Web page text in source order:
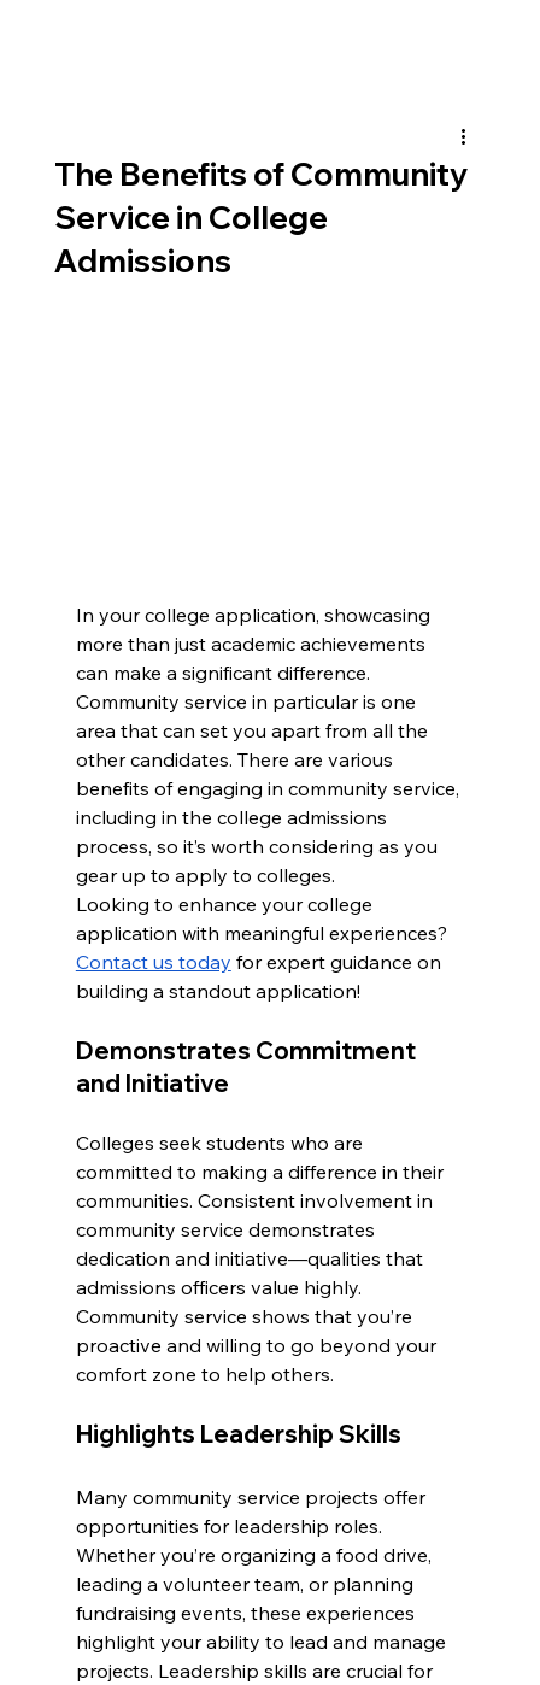
The Benefits of Community
Service in College
Admissions
In your college application, showcasing
more than just academic achievements
can make a significant difference.
Community service in particular is one
area that can set you apart from all the
other candidates. There are various
benefits of engaging in community service,
including in the college admissions
process, so it’s worth considering as you
gear up to apply to colleges.
Looking to enhance your college
application with meaningful experiences?
Contact us today for expert guidance on
building a standout application!
Demonstrates Commitment
and Initiative
Colleges seek students who are
committed to making a difference in their
communities. Consistent involvement in
community service demonstrates
dedication and initiative—qualities that
admissions officers value highly.
Community service shows that you’re
proactive and willing to go beyond your
comfort zone to help others.
Highlights Leadership Skills
Many community service projects offer
opportunities for leadership roles.
Whether you’re organizing a food drive,
leading a volunteer team, or planning
fundraising events, these experiences
highlight your ability to lead and manage
projects. Leadership skills are crucial for